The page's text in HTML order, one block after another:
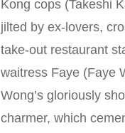
Kong cops (Takeshi
jilted by ex-lovers,
take-out restaurant
waitress Faye (Faye
Wong’s gloriously
charmer, which